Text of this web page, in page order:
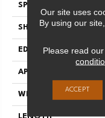
SPECIES
SHAPE
EDGE
APPLICATION
WIDTH
LENGTH
Our site uses
By using our
Please read our
ACCEPT